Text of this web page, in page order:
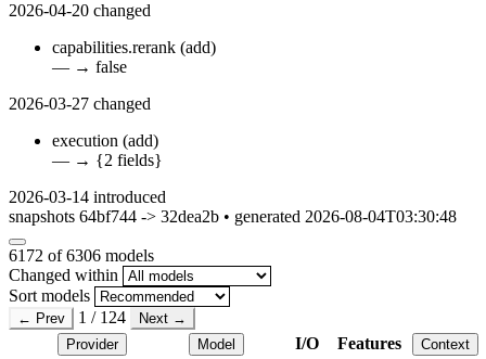
2026-04-20 changed
capabilities.rerank (add)
— → false
2026-03-27 changed
execution (add)
— → {2 fields}
2026-03-14 introduced
snapshots 64bf744 -> 32dea2b • generated 2026-08-04T03:30:48
6172 of 6306 models
Changed within
Sort models
← Prev 1 / 124
Next →
Provider
Model I/O Features Context